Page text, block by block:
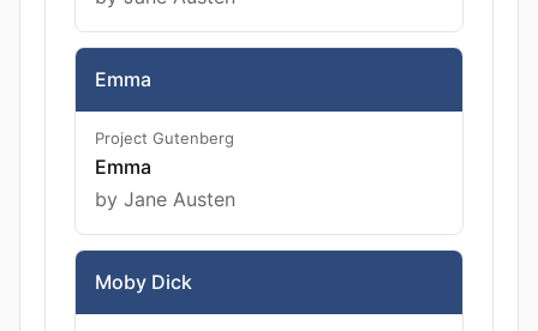
Emma
Project Gutenberg
Emma
by Jane Austen
Moby Dick